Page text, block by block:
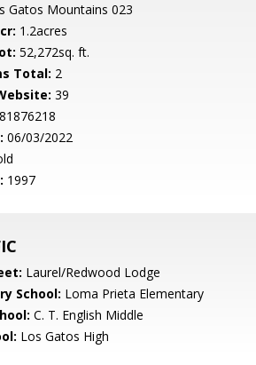
Gatos Mountains 023
1.2acres
52,272sq. ft.
Total: 2
39
06/03/2022
1997
Laurel/Redwood Lodge
School: Loma Prieta Elementary
C. T. English Middle
Los Gatos High